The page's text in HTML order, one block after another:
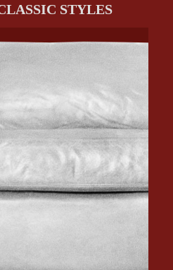
STYLES